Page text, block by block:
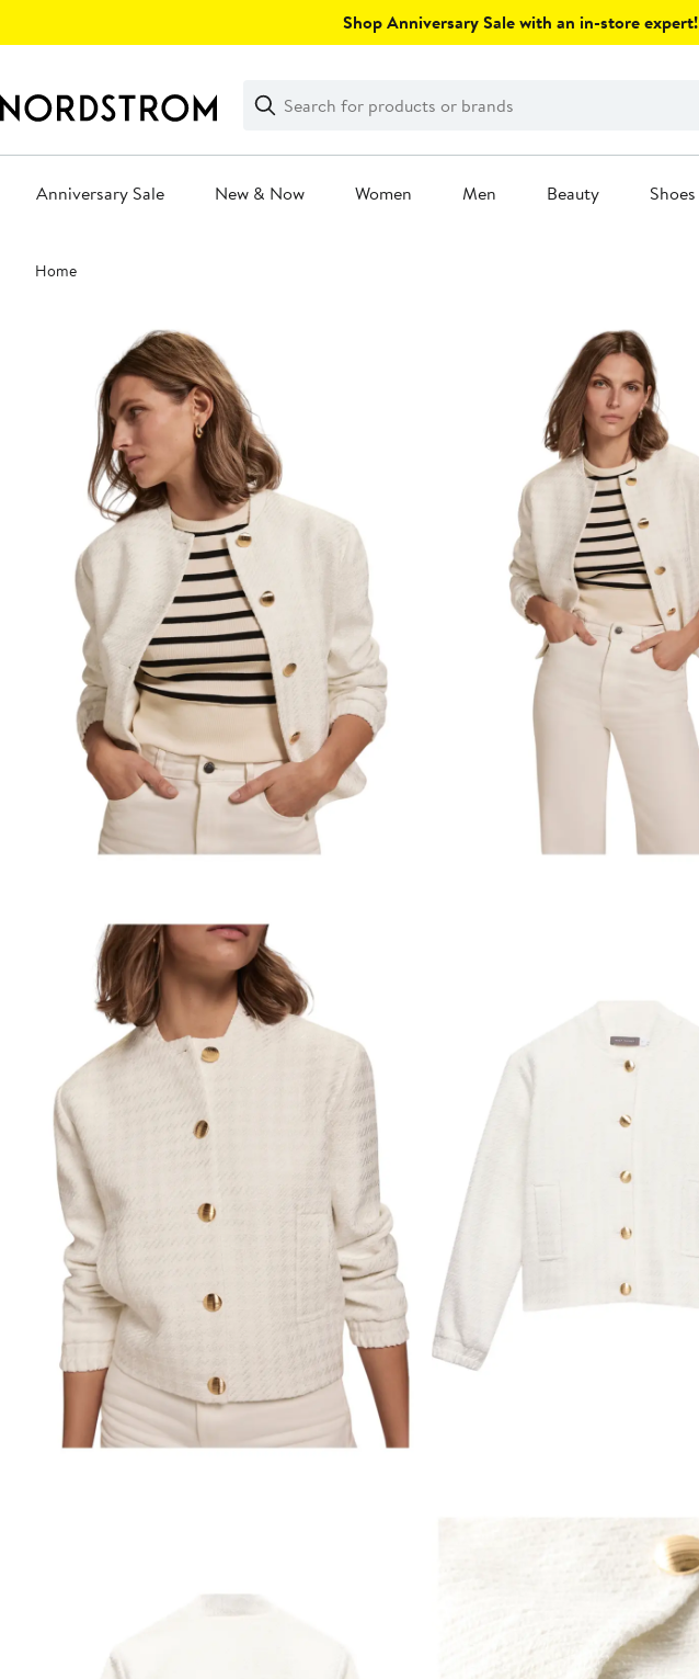
Shop Anniversary Sale with an in-store expert!
Search
Clear
Clear
Search
Anniversary Sale New & Now Women Men Beauty Shoes
Main
content
Home